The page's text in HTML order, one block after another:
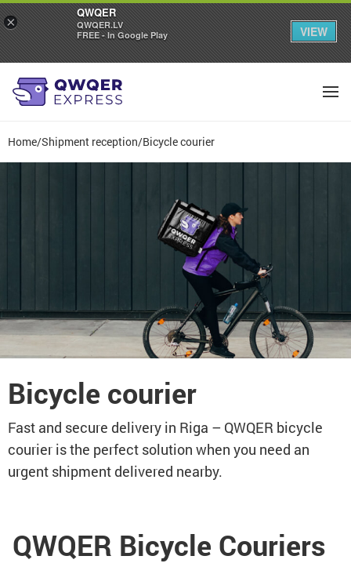
Home/Shipment reception/Bicycle courier
Bicycle courier
Fast and secure delivery in Riga – QWQER bicycle
courier is the perfect solution when you need an
urgent shipment delivered nearby.
QWQER Bicycle Couriers
×
QWQER
QWQER.LV
FREE - In Google Play
VIEW